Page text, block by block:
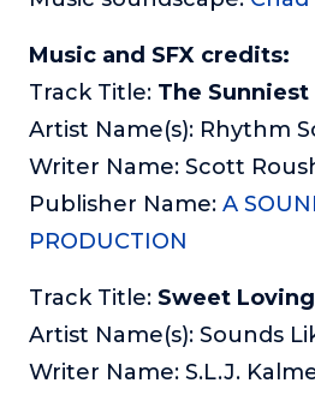
Music and SFX credits:
Track Title: The Sunniest
Artist Name(s): Rhythm
Writer Name: Scott
Publisher Name: A
PRODUCTION
Track Title: Sweet
Artist Name(s): Sounds
Writer Name: S.L.J.